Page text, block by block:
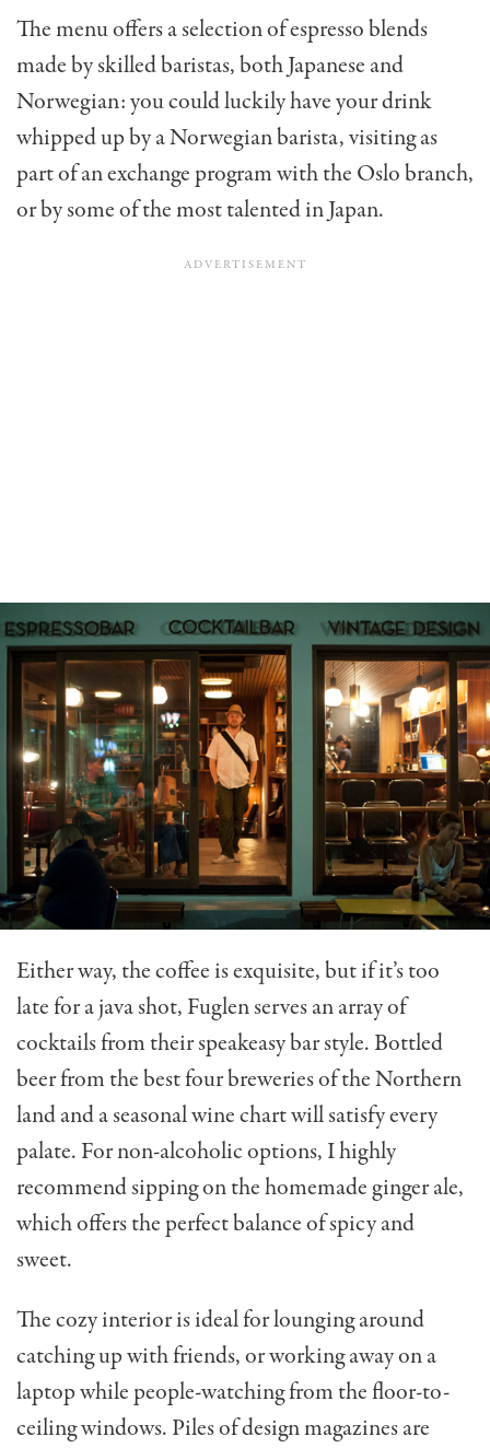
The menu offers a selection of espresso blends
made by skilled baristas, both Japanese and
Norwegian: you could luckily have your drink
whipped up by a Norwegian barista, visiting as
part of an exchange program with the Oslo branch,
or by some of the most talented in Japan.
Either way, the coffee is exquisite, but if it’s too
late for a java shot, Fuglen serves an array of
cocktails from their speakeasy bar style. Bottled
beer from the best four breweries of the Northern
land and a seasonal wine chart will satisfy every
palate. For non-alcoholic options, I highly
recommend sipping on the homemade ginger ale,
which offers the perfect balance of spicy and
sweet.
The cozy interior is ideal for lounging around
catching up with friends, or working away on a
laptop while people-watching from the floor-to-
ceiling windows. Piles of design magazines are